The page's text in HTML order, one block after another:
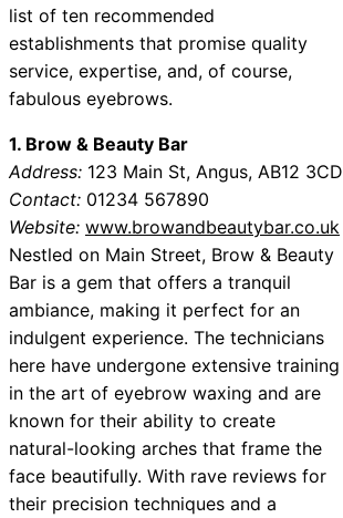
list of ten recommended
establishments that promise quality
service, expertise, and, of course,
fabulous eyebrows.
1. Brow & Beauty Bar
Address: 123 Main St, Angus, AB12 3CD
Contact: 01234 567890
Website: www.browandbeautybar.co.uk
Nestled on Main Street, Brow & Beauty
Bar is a gem that offers a tranquil
ambiance, making it perfect for an
indulgent experience. The technicians
here have undergone extensive training
in the art of eyebrow waxing and are
known for their ability to create
natural-looking arches that frame the
face beautifully. With rave reviews for
their precision techniques and a